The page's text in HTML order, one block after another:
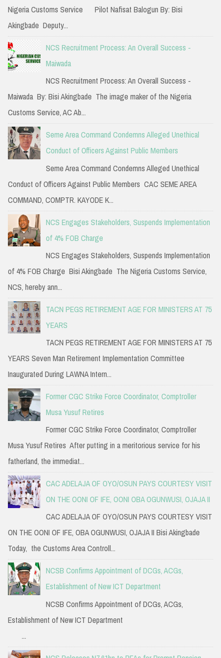
:
Nigeria Customs Service Pilot Nafisat Balogun By: Bisi
Akingbade Deputy...
NCS Recruitment Process: An Overall Success -
Maiwada
NCS Recruitment Process: An Overall Success -
Maiwada By: Bisi Akingbade The image maker of the Nigeria
Customs Service, AC Ab...
Seme Area Command Condemns Alleged Unethical
Conduct of Officers Against Public Members
Seme Area Command Condemns Alleged Unethical
Conduct of Officers Against Public Members CAC SEME AREA
COMMAND, COMPTR. KAYODE K...
NCS Engages Stakeholders, Suspends Implementation
of 4% FOB Charge
NCS Engages Stakeholders, Suspends Implementation
of 4% FOB Charge Bisi Akingbade The Nigeria Customs Service,
NCS, hereby ann...
TACN PEGS RETIREMENT AGE FOR MINISTERS AT 75
YEARS
TACN PEGS RETIREMENT AGE FOR MINISTERS AT 75
YEARS Seven Man Retirement Implementation Committee
Inaugurated During LAWNA Intern...
Former CGC Strike Force Coordinator, Comptroller
Musa Yusuf Retires
Former CGC Strike Force Coordinator, Comptroller
Musa Yusuf Retires After putting in a meritorious service for his
fatherland, the immediat...
CAC ADELAJA OF OYO/OSUN PAYS COURTESY VISIT
ON THE OONI OF IFE, OONI OBA OGUNWUSI, OJAJA II
CAC ADELAJA OF OYO/OSUN PAYS COURTESY VISIT
ON THE OONI OF IFE, OBA OGUNWUSI, OJAJA II Bisi Akingbade
Today, the Customs Area Controll...
NCSB Confirms Appointment of DCGs, ACGs,
Establishment of New ICT Department
NCSB Confirms Appointment of DCGs, ACGs,
Establishment of New ICT Department
...